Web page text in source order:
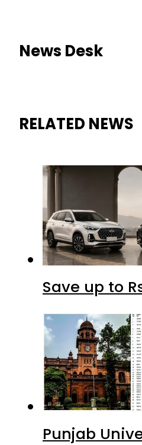
News Desk
RELATED NEWS
Save up to
Punjab